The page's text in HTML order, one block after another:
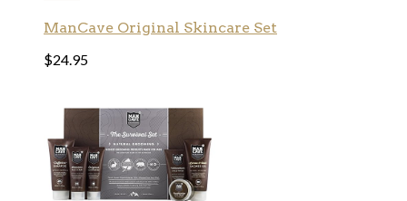
ManCave Original Skincare Set
$24.95